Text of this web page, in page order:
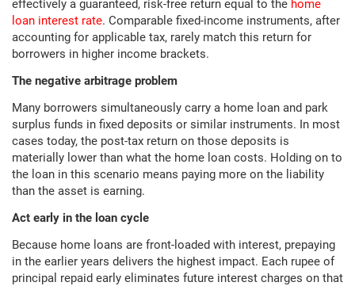
effectively a guaranteed, risk-free return equal to the home
loan interest rate. Comparable fixed-income instruments, after
accounting for applicable tax, rarely match this return for
borrowers in higher income brackets.
The negative arbitrage problem
Many borrowers simultaneously carry a home loan and park
surplus funds in fixed deposits or similar instruments. In most
cases today, the post-tax return on those deposits is
materially lower than what the home loan costs. Holding on to
the loan in this scenario means paying more on the liability
than the asset is earning.
Act early in the loan cycle
Because home loans are front-loaded with interest, prepaying
in the earlier years delivers the highest impact. Each rupee of
principal repaid early eliminates future interest charges on that